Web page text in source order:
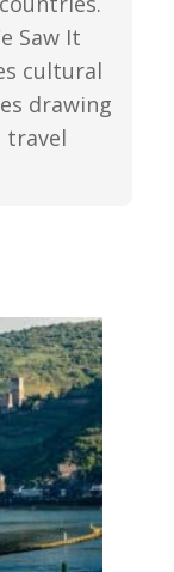
Saw It
cultural
drawing
travel